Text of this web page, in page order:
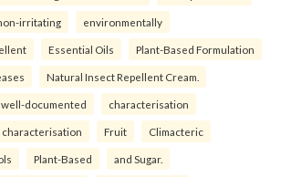
irritating environmentally
Essential Oils Plant-Based Formulation
Natural Insect Repellent Cream.
well-documented characterisation
characterisation Fruit Climacteric
Plant-Based and Sugar.